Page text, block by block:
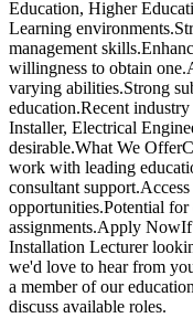
Education, Higher
Learning
management
willingness to obtain
varying abilities.Strong
education.Recent
Installer, Electrical
desirable.What We
work with leading
consultant
opportunities.Potential
assignments.Apply NowIf
Installation Lecturer
we'd love to hear from
a member of our
discuss available roles.